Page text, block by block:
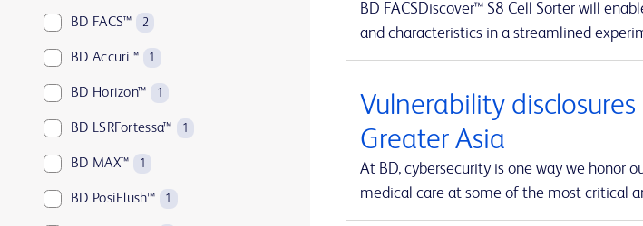
BD FACS™ 2
BD Accuri™ 1
BD Horizon™ 1
BD LSRFortessa™ 1
BD MAX™ 1
BD PosiFlush™ 1
BD FACSDiscover™ S8 Cell Sorter will
and characteristics in a streamlined
Vulnerability
Greater Asia
At BD, cybersecurity is one way we honor
medical care at some of the most critical